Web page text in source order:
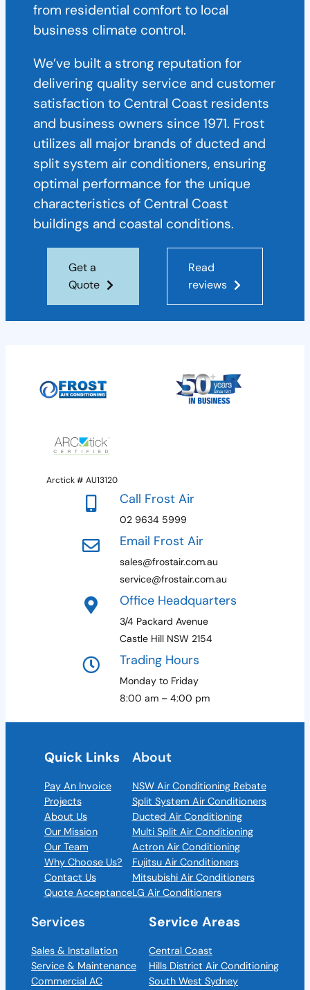
from residential comfort to local
business climate control.
We’ve built a strong reputation for
delivering quality service and customer
satisfaction to Central Coast residents
and business owners since 1971. Frost
utilizes all major brands of ducted and
split system air conditioners, ensuring
optimal performance for the unique
characteristics of Central Coast
buildings and coastal conditions.
Get a
Quote
Read
reviews
Arctick # AU13120
Call Frost Air
02 9634 5999
Email Frost Air
sales@frostair.com.au
service@frostair.com.au
Office Headquarters
3/4 Packard Avenue
Castle Hill NSW 2154
Trading Hours
Monday to Friday
8:00 am – 4:00 pm
Quick Links
Pay An Invoice
Projects
About Us
Our Mission
Our Team
Why Choose Us?
Contact Us
Quote Acceptance
About
NSW Air Conditioning Rebate
Split System Air Conditioners
Ducted Air Conditioning
Multi Split Air Conditioning
Actron Air Conditioning
Fujitsu Air Conditioners
Mitsubishi Air Conditioners
LG Air Conditioners
Services
Sales & Installation
Service & Maintenance
Commercial AC
Service Areas
Central Coast
Hills District Air Conditioning
South West Sydney